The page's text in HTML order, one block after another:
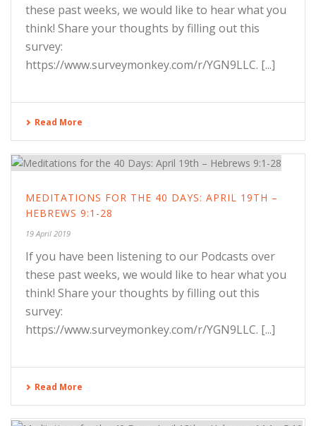
these past weeks, we would like to hear what you
think! Share your thoughts by filling out this
survey:
https://www.surveymonkey.com/r/YGN9LLC. [...]
Read More
MEDITATIONS FOR THE 40 DAYS: APRIL 19TH –
HEBREWS 9:1-28
19 April 2019
If you have been listening to our Podcasts over
these past weeks, we would like to hear what you
think! Share your thoughts by filling out this
survey:
https://www.surveymonkey.com/r/YGN9LLC. [...]
Read More